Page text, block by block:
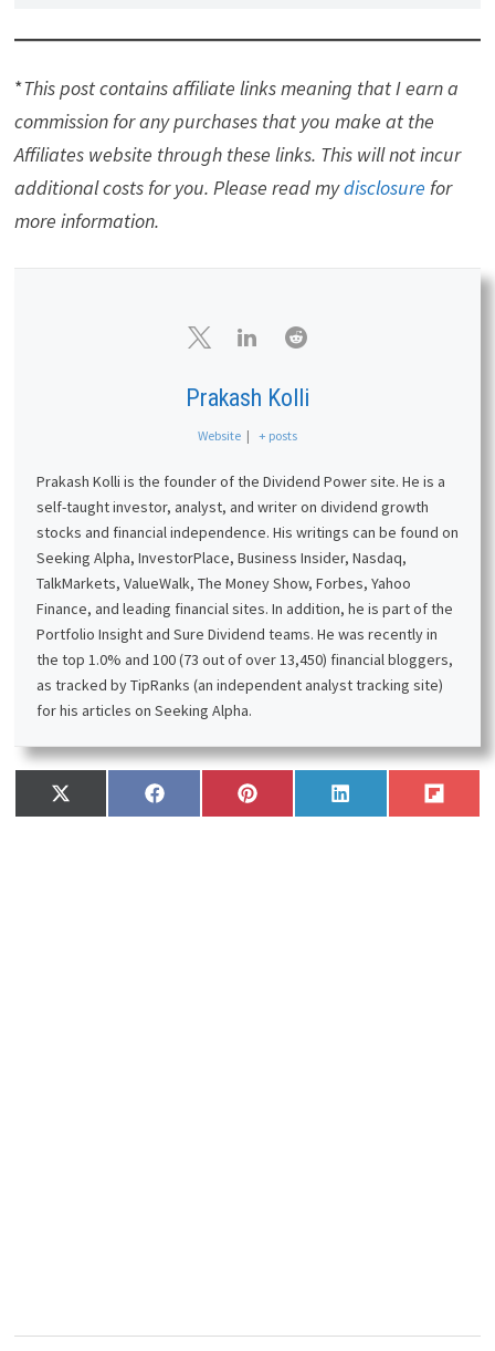
*This post contains affiliate links meaning that I earn a
commission for any purchases that you make at the
Affiliates website through these links. This will not incur
additional costs for you. Please read mydisclosure for
more information.
Prakash Kolli
Website | + posts
Prakash Kolli is the founder of the Dividend Power site. He is a
self-taught investor, analyst, and writer on dividend growth
stocks and financial independence. His writings can be found on
Seeking Alpha, InvestorPlace, Business Insider, Nasdaq,
TalkMarkets, ValueWalk, The Money Show, Forbes, Yahoo
Finance, and leading financial sites. In addition, he is part of the
Portfolio Insight and Sure Dividend teams. He was recently in
the top 1.0% and 100 (73 out of over 13,450) financial bloggers,
as tracked by TipRanks (an independent analyst tracking site)
for his articles on Seeking Alpha.
Share
on
X
(
Share
on
F
a
Share
on
P
i
Share
on
L
i
Share
on
F
l